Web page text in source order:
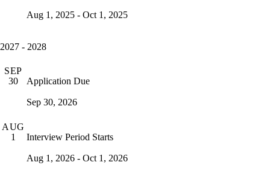
Aug 1, 2025 - Oct 1, 2025
2027 - 2028
SEP
30
Application Due
Sep 30, 2026
AUG
1
Interview Period Starts
Aug 1, 2026 - Oct 1, 2026